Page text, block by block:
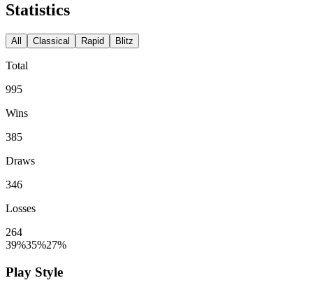
Statistics
All Classical Rapid Blitz
Total
995
Wins
385
Draws
346
Losses
264
39%35%27%
Play Style